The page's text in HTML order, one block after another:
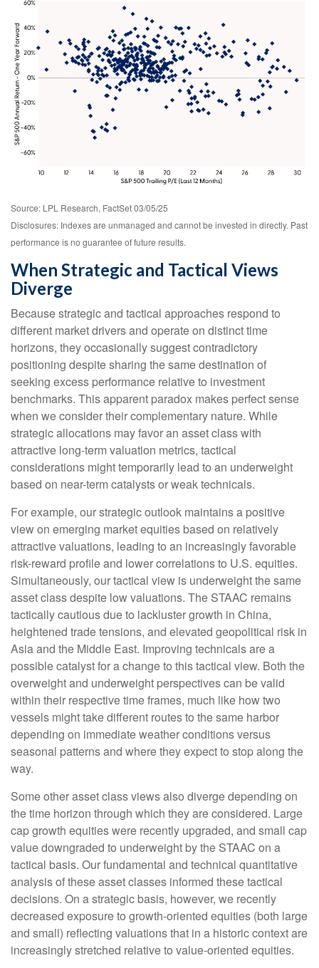
Source: LPL Research, FactSet 03/05/25
Disclosures: Indexes are unmanaged and cannot be invested in directly. Past
performance is no guarantee of future results.
When Strategic and Tactical Views
Diverge
Because strategic and tactical approaches respond to
different market drivers and operate on distinct time
horizons, they occasionally suggest contradictory
positioning despite sharing the same destination of
seeking excess performance relative to investment
benchmarks. This apparent paradox makes perfect sense
when we consider their complementary nature. While
strategic allocations may favor an asset class with
attractive long-term valuation metrics, tactical
considerations might temporarily lead to an underweight
based on near-term catalysts or weak technicals.
For example, our strategic outlook maintains a positive
view on emerging market equities based on relatively
attractive valuations, leading to an increasingly favorable
risk-reward profile and lower correlations to U.S. equities.
Simultaneously, our tactical view is underweight the same
asset class despite low valuations. The STAAC remains
tactically cautious due to lackluster growth in China,
heightened trade tensions, and elevated geopolitical risk in
Asia and the Middle East. Improving technicals are a
possible catalyst for a change to this tactical view. Both the
overweight and underweight perspectives can be valid
within their respective time frames, much like how two
vessels might take different routes to the same harbor
depending on immediate weather conditions versus
seasonal patterns and where they expect to stop along the
way.
Some other asset class views also diverge depending on
the time horizon through which they are considered. Large
cap growth equities were recently upgraded, and small cap
value downgraded to underweight by the STAAC on a
tactical basis. Our fundamental and technical quantitative
analysis of these asset classes informed these tactical
decisions. On a strategic basis, however, we recently
decreased exposure to growth-oriented equities (both large
and small) reflecting valuations that in a historic context are
increasingly stretched relative to value-oriented equities.